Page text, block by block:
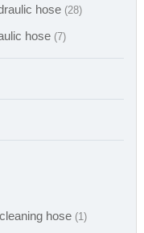
hose (28)
hose (7)
hose (1)